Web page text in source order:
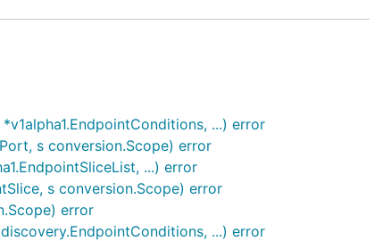
...) error
s conversion.Scope) error
...) error
s conversion.Scope) error
error
...) error